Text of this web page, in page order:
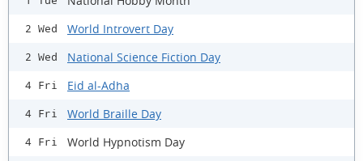
2 Wed World Introvert Day
2 Wed National Science Fiction Day
4 Fri Eid al-Adha
4 Fri World Braille Day
4 Fri World Hypnotism Day